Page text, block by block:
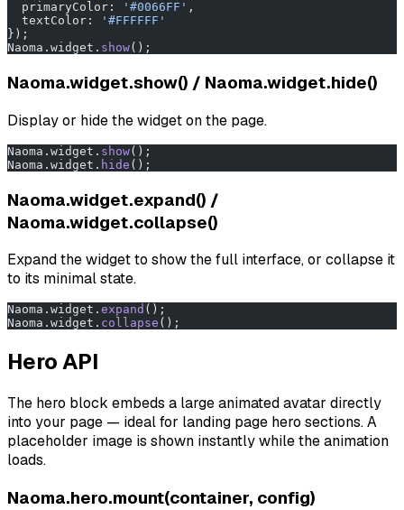
  primaryColor:
'#0066FF' ,
  textColor:
'#FFFFFF'
});
Naoma.widget. show();
Naoma.widget.show() / Naoma.widget.hide()
Display or hide the widget on the page.
Naoma.widget. show();
Naoma.widget. hide ();
Naoma.widget.expand() /
Naoma.widget.collapse()
Expand the widget to show the full interface, or collapse it
to its minimal state.
Naoma.widget. expand ();
Naoma.widget. collapse ();
Hero API
The hero block embeds a large animated avatar directly
into your page — ideal for landing page hero sections. A
placeholder image is shown instantly while the animation
loads.
Naoma.hero.mount(container, config)